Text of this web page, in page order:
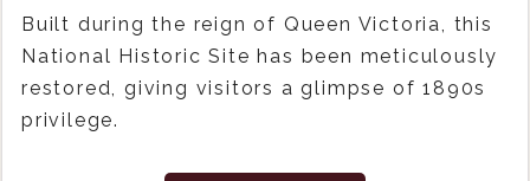
Built during the reign of Queen Victoria, this
National Historic Site has been meticulously
restored, giving visitors a glimpse of 1890s
privilege.